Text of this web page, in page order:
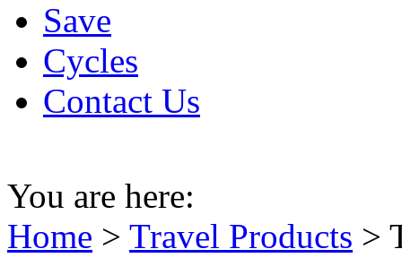
Save
Cycles
Contact Us
You are here:
Home > Travel Products >